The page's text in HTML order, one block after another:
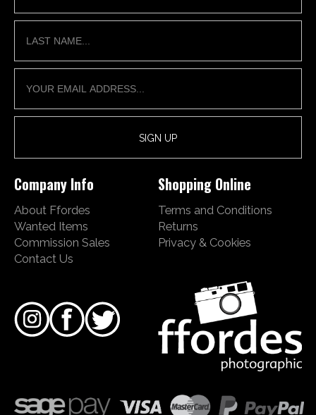
Company Info
About Ffordes
Wanted Items
Commission Sales
Contact Us
Shopping Online
Terms and Conditions
Returns
Privacy & Cookies